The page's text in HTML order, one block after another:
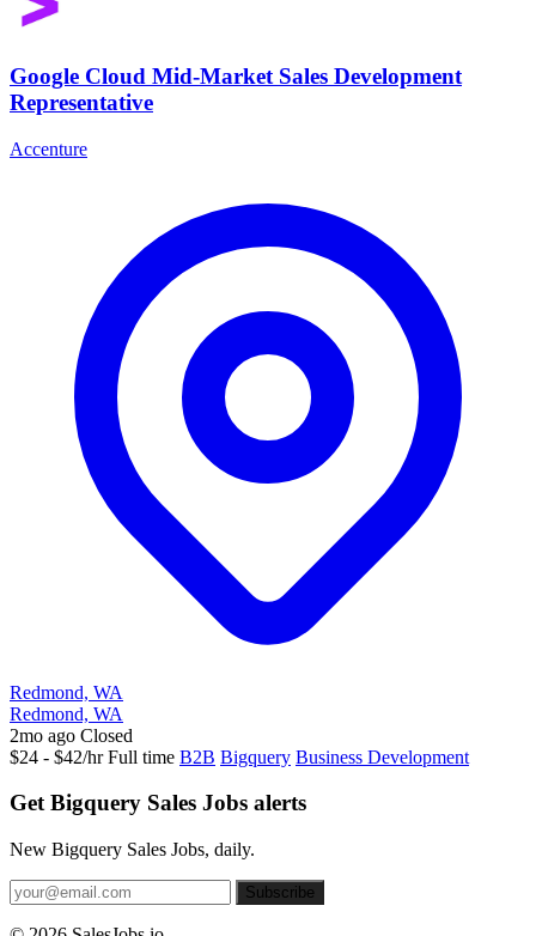
Google Cloud Mid-Market Sales Development
Representative
Accenture
Redmond, WA
Redmond, WA
2mo ago Closed
$24 - $42/hr Full time B2B Bigquery Business Development
Get Bigquery Sales Jobs alerts
New Bigquery Sales Jobs, daily.
Subscribe